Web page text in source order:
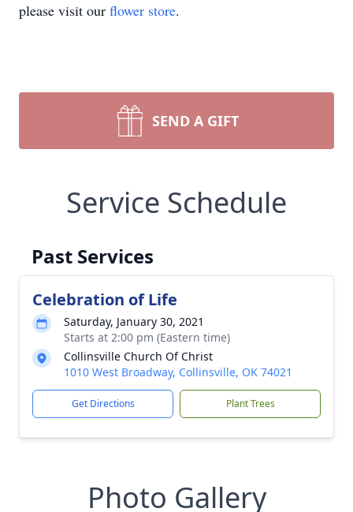
please visit our flower store.
SEND A GIFT
Service Schedule
Past Services
Celebration of Life
Saturday, January 30, 2021
Starts at 2:00 pm (Eastern time)
Collinsville Church Of Christ
1010 West Broadway, Collinsville, OK 74021
Get Directions Plant Trees
Photo Gallery